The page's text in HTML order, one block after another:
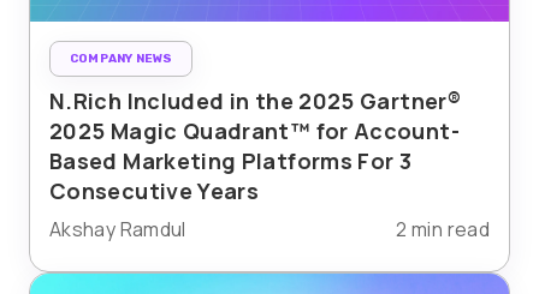
COMPANY NEWS
N.Rich Included in the 2025 Gartner®
2025 Magic Quadrant™ for Account-
Based Marketing Platforms For 3
Consecutive Years
Akshay Ramdul 2 min read